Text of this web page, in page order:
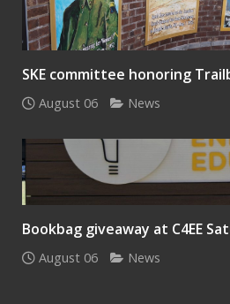
SKE committee honoring
August 06 News
Bookbag giveaway at C4EE
August 06 News